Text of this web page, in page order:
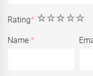
Rating* 5
4
3
2
1
Name*